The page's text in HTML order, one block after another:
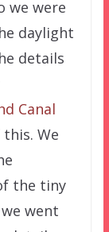
we were
daylight
details
Canal
We
the tiny
went